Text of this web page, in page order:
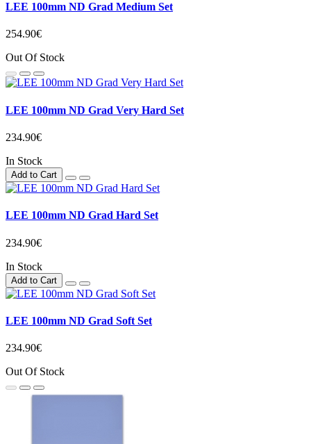
LEE 100mm ND Grad Medium Set
254.90€
Out Of Stock
LEE 100mm ND Grad Very Hard Set
234.90€
In Stock
Add to Cart
LEE 100mm ND Grad Hard Set
234.90€
In Stock
Add to Cart
LEE 100mm ND Grad Soft Set
234.90€
Out Of Stock